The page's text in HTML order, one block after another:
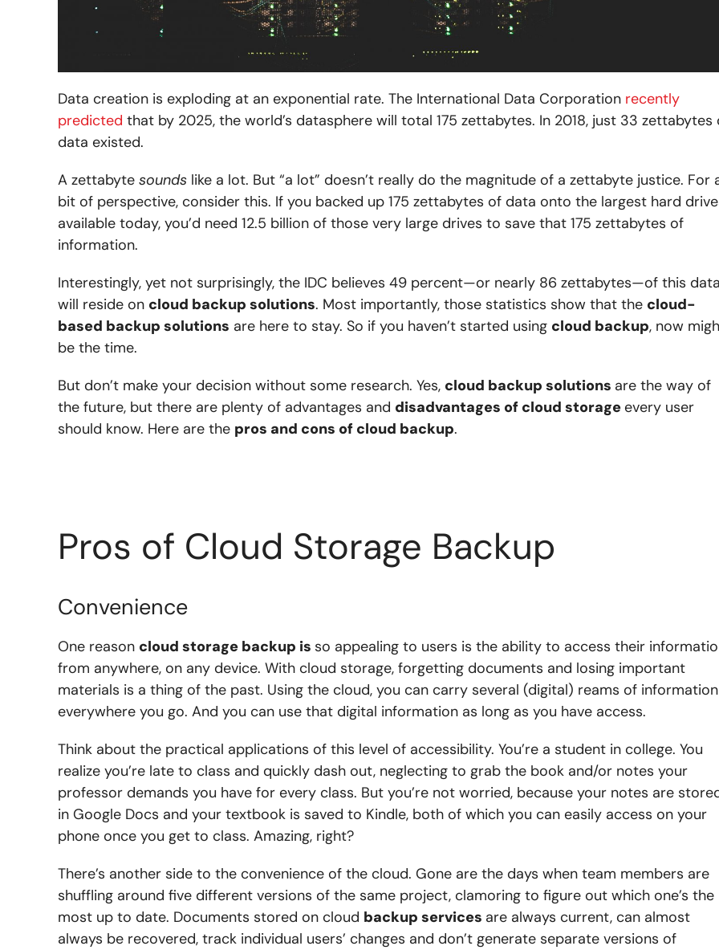
Data creation is exploding at an exponential rate. The International Data Corporation recently
predicted that by 2025, the world’s datasphere will total 175 zettabytes. In 2018, just 33 zettabytes
data existed.
A zettabyte sounds like a lot. But “a lot” doesn’t really do the magnitude of a zettabyte justice. For
bit of perspective, consider this. If you backed up 175 zettabytes of data onto the largest hard
available today, you’d need 12.5 billion of those very large drives to save that 175 zettabytes of
information.
Interestingly, yet not surprisingly, the IDC believes 49 percent—or nearly 86 zettabytes—of this
will reside on cloud backup solutions. Most importantly, those statistics show that the cloud-
based backup solutions are here to stay. So if you haven’t started using cloud backup, now
be the time.
But don’t make your decision without some research. Yes, cloud backup solutions are the way of
the future, but there are plenty of advantages and disadvantages of cloud storage every user
should know. Here are the pros and cons of cloud backup.
Pros of Cloud Storage Backup
Convenience
One reason cloud storage backup is so appealing to users is the ability to access their
from anywhere, on any device. With cloud storage, forgetting documents and losing important
materials is a thing of the past. Using the cloud, you can carry several (digital) reams of information
everywhere you go. And you can use that digital information as long as you have access.
Think about the practical applications of this level of accessibility. You’re a student in college. You
realize you’re late to class and quickly dash out, neglecting to grab the book and/or notes your
professor demands you have for every class. But you’re not worried, because your notes are
in Google Docs and your textbook is saved to Kindle, both of which you can easily access on your
phone once you get to class. Amazing, right?
There’s another side to the convenience of the cloud. Gone are the days when team members are
shuffling around five different versions of the same project, clamoring to figure out which one’s the
most up to date. Documents stored on cloud backup services are always current, can almost
always be recovered, track individual users’ changes and don’t generate separate versions of